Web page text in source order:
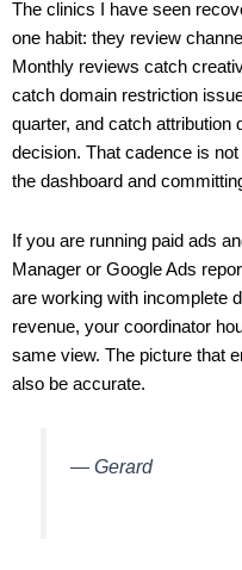
The clinics I have seen
one habit: they review
Monthly reviews catch
catch domain restriction
quarter, and catch attribution
decision. That cadence is
the dashboard and
If you are running paid ads
Manager or Google Ads
are working with incomplete
revenue, your coordinator
same view. The picture that
also be accurate.
— Gerard